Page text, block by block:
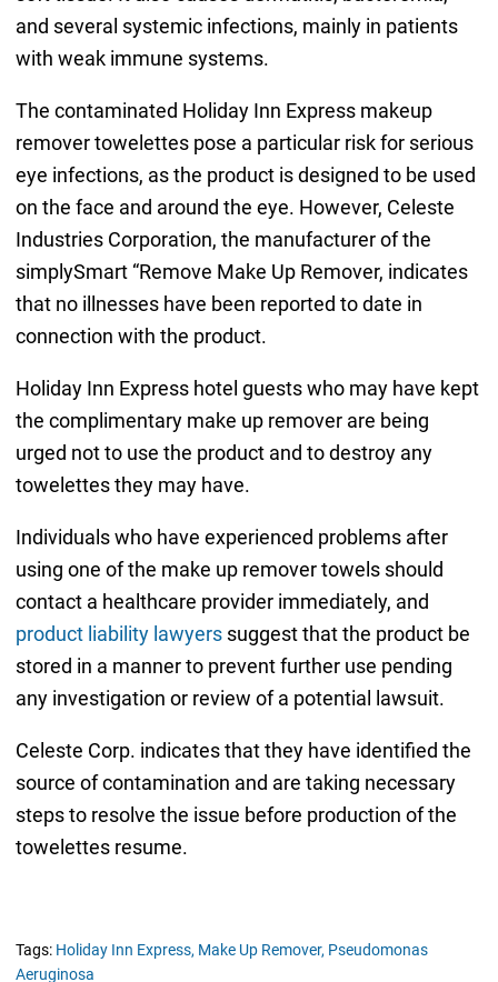
and several systemic infections, mainly in patients
with weak immune systems.
The contaminated Holiday Inn Express makeup
remover towelettes pose a particular risk for serious
eye infections, as the product is designed to be used
on the face and around the eye. However, Celeste
Industries Corporation, the manufacturer of the
simplySmart “Remove Make Up Remover, indicates
that no illnesses have been reported to date in
connection with the product.
Holiday Inn Express hotel guests who may have kept
the complimentary make up remover are being
urged not to use the product and to destroy any
towelettes they may have.
Individuals who have experienced problems after
using one of the make up remover towels should
contact a healthcare provider immediately, and
product liability lawyerssuggest that the product be
stored in a manner to prevent further use pending
any investigation or review of a potential lawsuit.
Celeste Corp. indicates that they have identified the
source of contamination and are taking necessary
steps to resolve the issue before production of the
towelettes resume.
Tags: Holiday Inn Express, Make Up Remover, Pseudomonas
Aeruginosa